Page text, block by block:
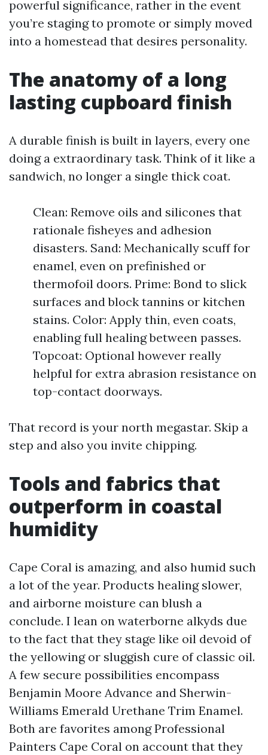
powerful significance, rather in the event
you’re staging to promote or simply moved
into a homestead that desires personality.
The anatomy of a long
lasting cupboard finish
A durable finish is built in layers, every one
doing a extraordinary task. Think of it like a
sandwich, no longer a single thick coat.
Clean: Remove oils and silicones that
rationale fisheyes and adhesion
disasters. Sand: Mechanically scuff for
enamel, even on prefinished or
thermofoil doors. Prime: Bond to slick
surfaces and block tannins or kitchen
stains. Color: Apply thin, even coats,
enabling full healing between passes.
Topcoat: Optional however really
helpful for extra abrasion resistance on
top-contact doorways.
That record is your north megastar. Skip a
step and also you invite chipping.
Tools and fabrics that
outperform in coastal
humidity
Cape Coral is amazing, and also humid such
a lot of the year. Products healing slower,
and airborne moisture can blush a
conclude. I lean on waterborne alkyds due
to the fact that they stage like oil devoid of
the yellowing or sluggish cure of classic oil.
A few secure possibilities encompass
Benjamin Moore Advance and Sherwin-
Williams Emerald Urethane Trim Enamel.
Both are favorites among Professional
Painters Cape Coral on account that they